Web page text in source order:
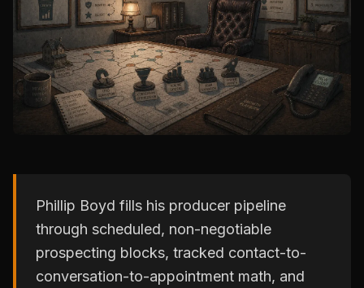
Phillip Boyd fills his producer pipeline
through scheduled, non-negotiable
prospecting blocks, tracked contact-to-
conversation-to-appointment math, and